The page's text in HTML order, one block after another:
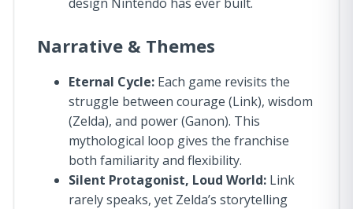
Narrative & Themes
Eternal Cycle: Each game revisits the
struggle between courage (Link), wisdom
(Zelda), and power (Ganon). This
mythological loop gives the franchise
both familiarity and flexibility.
Silent Protagonist, Loud World: Link
rarely speaks, yet Zelda’s storytelling